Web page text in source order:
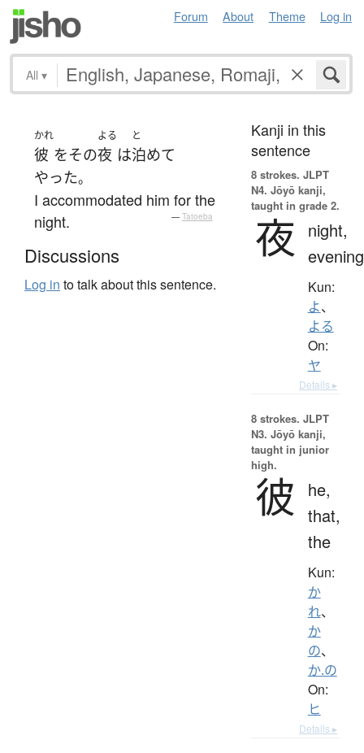
Forum About Theme Log in
All ▾
かれ
彼 をその
よる
夜 は
と
泊めて
やった。
I accommodated him for the
night.
— Tatoeba
Discussions
Log in to talk about this sentence.
Kanji in this
sentence
8 strokes. JLPT
N4. Jōyō kanji,
taught in grade 2.
夜
night,
evening
Kun:
よ、
よる
On:
ヤ
Details ▸
8 strokes. JLPT
N3. Jōyō kanji,
taught in junior
high.
彼
he,
that,
the
Kun:
か
れ、
か
の、
か.の
On:
ヒ
Details ▸